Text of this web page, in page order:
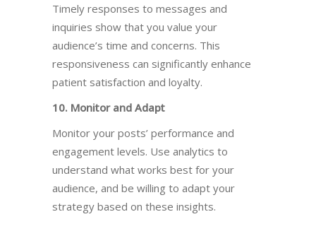
Timely responses to messages and
inquiries show that you value your
audience’s time and concerns. This
responsiveness can significantly enhance
patient satisfaction and loyalty.
10. Monitor and Adapt
Monitor your posts’ performance and
engagement levels. Use analytics to
understand what works best for your
audience, and be willing to adapt your
strategy based on these insights.